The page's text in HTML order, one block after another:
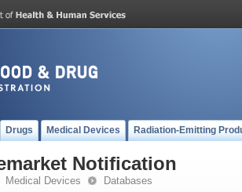
Drugs Medical Devices Radiation-Emitting
Notification
Medical Devices Databases